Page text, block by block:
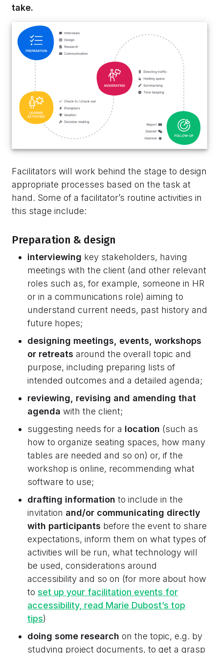
take.
Facilitators will work behind the stage to design
appropriate processes based on the task at
hand. Some of a facilitator’s routine activities in
this stage include:
Preparation & design
interviewing key stakeholders, having
meetings with the client (and other relevant
roles such as, for example, someone in HR
or in a communications role) aiming to
understand current needs, past history and
future hopes;
designing meetings, events, workshops
or retreats around the overall topic and
purpose, including preparing lists of
intended outcomes and a detailed agenda;
reviewing, revising and amending that
agenda with the client;
suggesting needs for a location (such as
how to organize seating spaces, how many
tables are needed and so on) or, if the
workshop is online, recommending what
software to use;
drafting information to include in the
invitation and/or communicating directly
with participants before the event to share
expectations, inform them on what types of
activities will be run, what technology will
be used, considerations around
accessibility and so on (for more about how
to set up your facilitation events for
accessibility, read Marie Dubost’s top
tips)
doing some research on the topic, e.g. by
studying project documents, to get a grasp